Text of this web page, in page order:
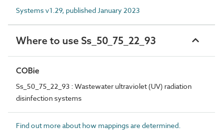
Systems v1.29, published January 2023
Where to use Ss_50_75_22_93
COBie
Ss_50_75_22_93 : Wastewater ultraviolet (UV) radiation
disinfection systems
Find out more about how mappings are determined.